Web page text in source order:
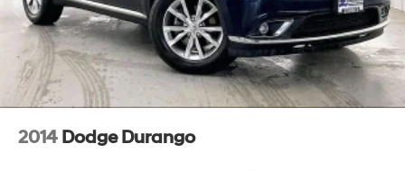
2014 Dodge Durango